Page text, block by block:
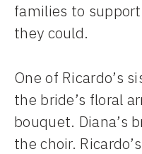
families to
they could.
One of Ricardo’s
the bride’s floral
bouquet. Diana’s
the choir.